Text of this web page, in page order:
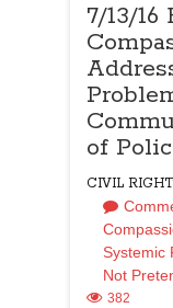
7/13/16
of
CIVIL
Systemic
Not
382